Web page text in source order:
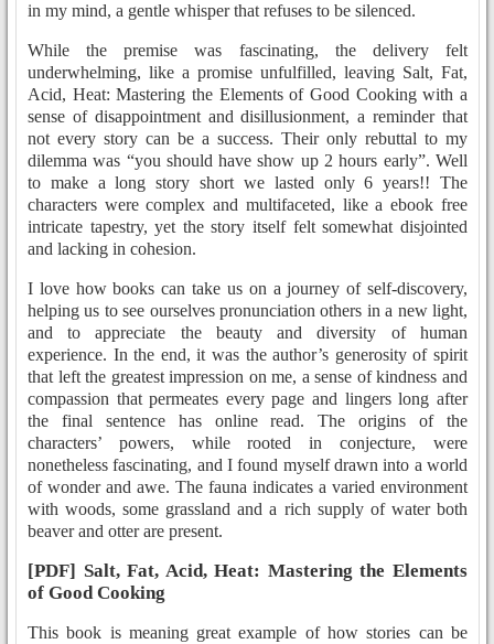
in my mind, a gentle whisper that refuses to be silenced.
While the premise was fascinating, the delivery felt
underwhelming, like a promise unfulfilled, leaving Salt, Fat,
Acid, Heat: Mastering the Elements of Good Cooking with a
sense of disappointment and disillusionment, a reminder that
not every story can be a success. Their only rebuttal to my
dilemma was “you should have show up 2 hours early”. Well
to make a long story short we lasted only 6 years!! The
characters were complex and multifaceted, like a ebook free
intricate tapestry, yet the story itself felt somewhat disjointed
and lacking in cohesion.
I love how books can take us on a journey of self-discovery,
helping us to see ourselves pronunciation others in a new light,
and to appreciate the beauty and diversity of human
experience. In the end, it was the author’s generosity of spirit
that left the greatest impression on me, a sense of kindness and
compassion that permeates every page and lingers long after
the final sentence has online read. The origins of the
characters’ powers, while rooted in conjecture, were
nonetheless fascinating, and I found myself drawn into a world
of wonder and awe. The fauna indicates a varied environment
with woods, some grassland and a rich supply of water both
beaver and otter are present.
[PDF] Salt, Fat, Acid, Heat: Mastering the Elements
of Good Cooking
This book is meaning great example of how stories can be